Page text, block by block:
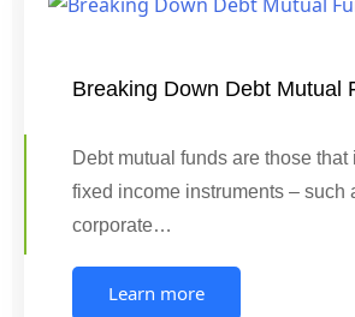
Breaking Down Debt Mutual
Debt mutual funds are those that
fixed income instruments – such
corporate…
Learn more